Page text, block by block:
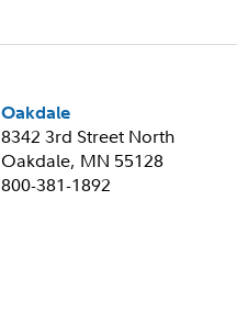
Oakdale
8342 3rd Street North
Oakdale, MN 55128
800-381-1892